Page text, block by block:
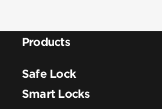
Products
Safe Lock
Smart Locks